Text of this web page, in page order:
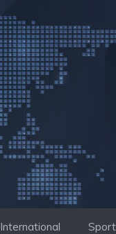
International Sport